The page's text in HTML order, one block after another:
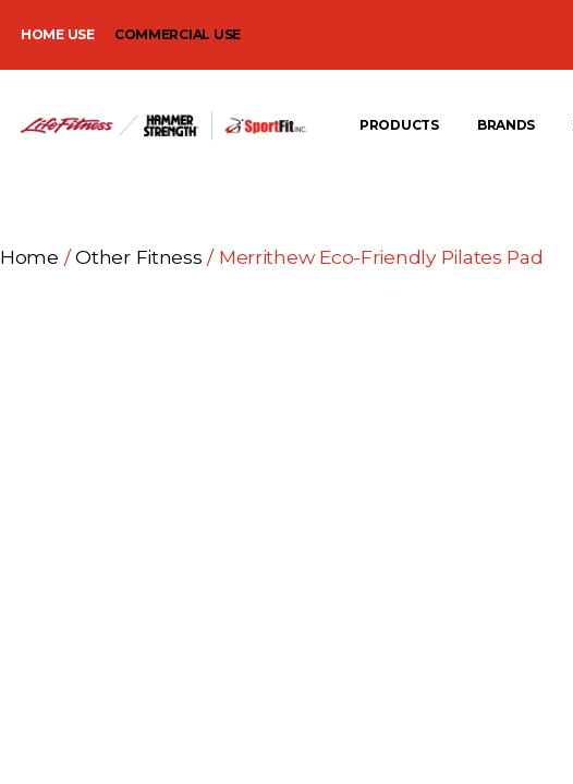
HOME USE COMMERCIAL USE
PRODUCTS BRANDS
Home /Other Fitness / Merrithew Eco-Friendly Pilates Pad